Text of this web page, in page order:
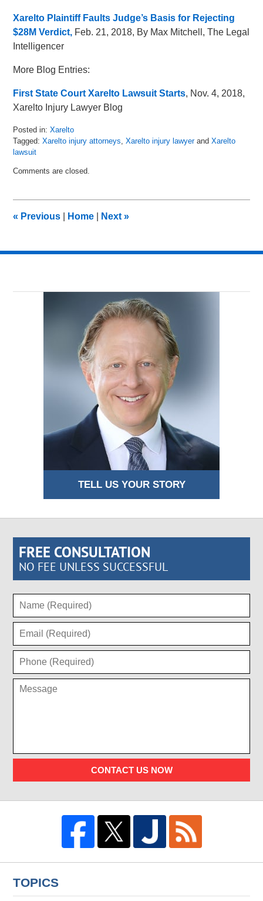
Xarelto Plaintiff Faults Judge’s Basis for Rejecting
$28M Verdict, Feb. 21, 2018, By Max Mitchell, The Legal
Intelligencer
More Blog Entries:
First State Court Xarelto Lawsuit Starts, Nov. 4, 2018,
Xarelto Injury Lawyer Blog
Posted in: Xarelto
Tagged: Xarelto injury attorneys,Xarelto injury lawyerandXarelto
lawsuit
March
pm
Comments are closed.
« Previous Home Next»
TELL US YOUR STORY
FREE CONSULTATION
NO FEE UNLESS SUCCESSFUL
CONTACT US NOW
TOPICS